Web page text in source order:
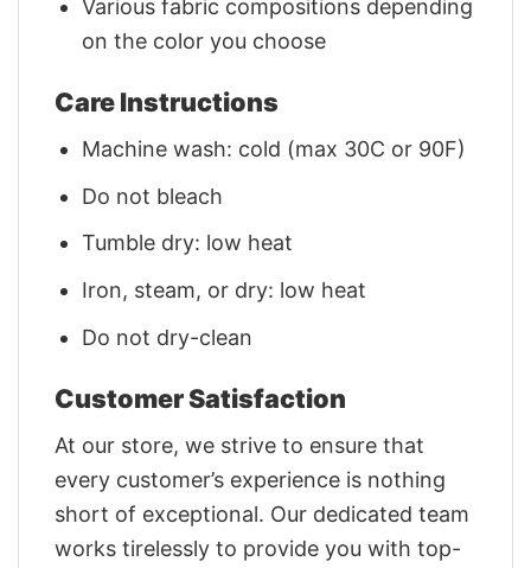
Various fabric compositions depending
on the color you choose
Care Instructions
Machine wash: cold (max 30C or 90F)
Do not bleach
Tumble dry: low heat
Iron, steam, or dry: low heat
Do not dry-clean
Customer Satisfaction
At our store, we strive to ensure that
every customer’s experience is nothing
short of exceptional. Our dedicated team
works tirelessly to provide you with top-